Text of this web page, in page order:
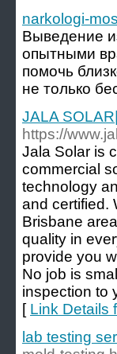
narkologi-
Выведение
опытными
помочь
не только
JALA
https://
Jala Solar is
commercial
technology
and certified.
Brisbane
quality in
provide you
No job is
inspection to
[ Link Details
lab testing